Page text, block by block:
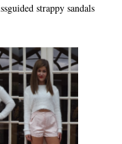
strappy sandals